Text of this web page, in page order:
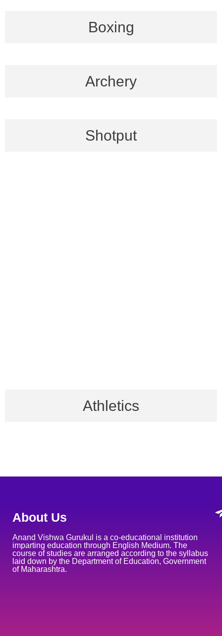
Boxing
Archery
Shotput
Athletics
About Us
Anand Vishwa Gurukul is a co-educational institution
imparting education through English Medium. The
course of studies are arranged according to the syllabus
laid down by the Department of Education, Government
of Maharashtra.